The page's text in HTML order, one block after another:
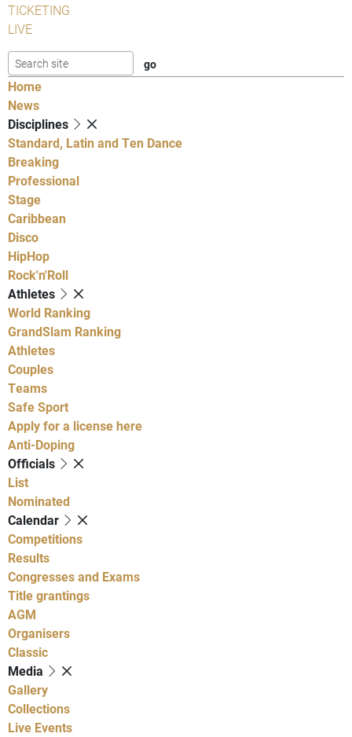
TICKETING
LIVE
Home
News
Disciplines
Standard, Latin and Ten Dance
Breaking
Professional
Stage
Caribbean
Disco
HipHop
Rock'n'Roll
Athletes
World Ranking
GrandSlam Ranking
Athletes
Couples
Teams
Safe Sport
Apply for a license here
Anti-Doping
Officials
List
Nominated
Calendar
Competitions
Results
Congresses and Exams
Title grantings
AGM
Organisers
Classic
Media
Gallery
Collections
Live Events